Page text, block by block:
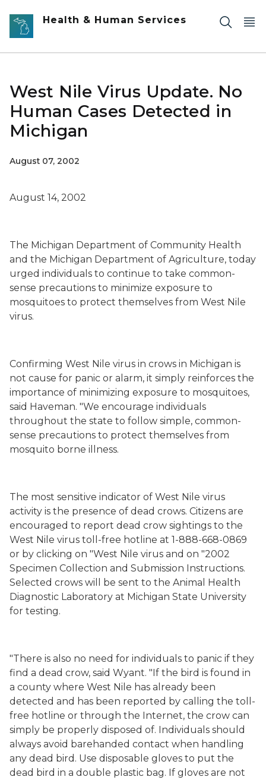
Skip to main content
Health & Human Services
West Nile Virus Update. No
Human Cases Detected in
Michigan
August 07, 2002
August 14, 2002
The Michigan Department of Community Health
and the Michigan Department of Agriculture, today
urged individuals to continue to take common-
sense precautions to minimize exposure to
mosquitoes to protect themselves from West Nile
virus.
Confirming West Nile virus in crows in Michigan is
not cause for panic or alarm, it simply reinforces the
importance of minimizing exposure to mosquitoes,
said Haveman. "We encourage individuals
throughout the state to follow simple, common-
sense precautions to protect themselves from
mosquito borne illness.
The most sensitive indicator of West Nile virus
activity is the presence of dead crows. Citizens are
encouraged to report dead crow sightings to the
West Nile virus toll-free hotline at 1-888-668-0869
or by clicking on "West Nile virus and on "2002
Specimen Collection and Submission Instructions.
Selected crows will be sent to the Animal Health
Diagnostic Laboratory at Michigan State University
for testing.
"There is also no need for individuals to panic if they
find a dead crow, said Wyant. "If the bird is found in
a county where West Nile has already been
detected and has been reported by calling the toll-
free hotline or through the Internet, the crow can
simply be properly disposed of. Individuals should
always avoid barehanded contact when handling
any dead bird. Use disposable gloves to put the
dead bird in a double plastic bag. If gloves are not